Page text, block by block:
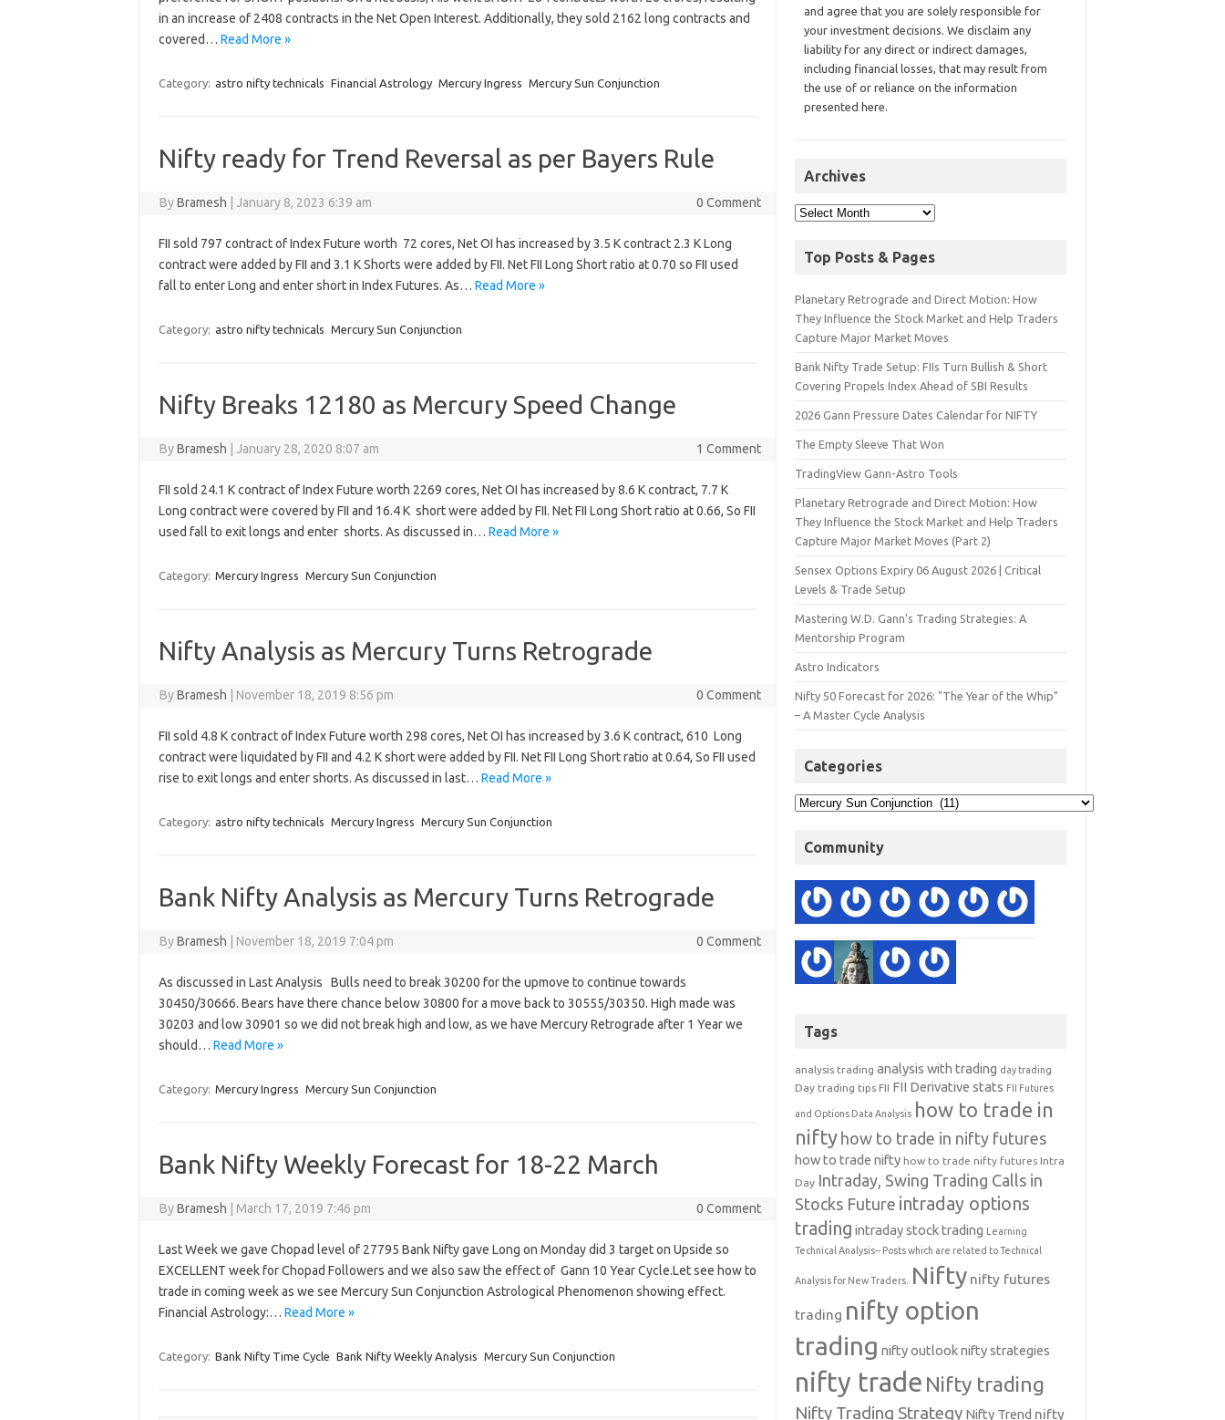
in an increase of 2408 contracts in the Net Open Interest. Additionally, they sold 2162 long contracts and
covered… Read More »
Category: astro nifty technicals Financial Astrology Mercury Ingress Mercury Sun Conjunction
Nifty ready for Trend Reversal as per Bayers Rule
ByBramesh January 8, 2023 6:39 am 0 Comment
FII sold 797 contract of Index Future worth 72 cores, Net OI has increased by 3.5 K contract 2.3 K Long
contract were added by FII and 3.1 K Shorts were added by FII. Net FII Long Short ratio at 0.70 so FII used
fall to enter Long and enter short in Index Futures. As… Read More »
Category: astro nifty technicals Mercury Sun Conjunction
Nifty Breaks 12180 as Mercury Speed Change
ByBramesh January 28, 2020 8:07 am 1 Comment
FII sold 24.1 K contract of Index Future worth 2269 cores, Net OI has increased by 8.6 K contract, 7.7 K
Long contract were covered by FII and 16.4 K short were added by FII. Net FII Long Short ratio at 0.66, So FII
used fall to exit longs and enter shorts. As discussed in… Read More »
Category: Mercury Ingress Mercury Sun Conjunction
Nifty Analysis as Mercury Turns Retrograde
ByBramesh November 18, 2019 8:56 pm 0 Comment
FII sold 4.8 K contract of Index Future worth 298 cores, Net OI has increased by 3.6 K contract, 610 Long
contract were liquidated by FII and 4.2 K short were added by FII. Net FII Long Short ratio at 0.64, So FII used
rise to exit longs and enter shorts. As discussed in last… Read More »
Category: astro nifty technicals Mercury Ingress Mercury Sun Conjunction
Bank Nifty Analysis as Mercury Turns Retrograde
ByBramesh November 18, 2019 7:04 pm 0 Comment
As discussed in Last Analysis Bulls need to break 30200 for the upmove to continue towards
30450/30666. Bears have there chance below 30800 for a move back to 30555/30350. High made was
30203 and low 30901 so we did not break high and low, as we have Mercury Retrograde after 1 Year we
should… Read More »
Category: Mercury Ingress Mercury Sun Conjunction
Bank Nifty Weekly Forecast for 18-22 March
ByBramesh March 17, 2019 7:46 pm 0 Comment
Last Week we gave Chopad level of 27795 Bank Nifty gave Long on Monday did 3 target on Upside so
EXCELLENT week for Chopad Followers and we also saw the effect of Gann 10 Year Cycle.Let see how to
trade in coming week as we see Mercury Sun Conjunction Astrological Phenomenon showing effect.
Financial Astrology:… Read More »
Category: Bank Nifty Time Cycle Bank Nifty Weekly Analysis Mercury Sun Conjunction
and agree that you are solely responsible for
your investment decisions. We disclaim any
liability for any direct or indirect damages,
including financial losses, that may result from
the use of or reliance on the information
presented here.
Archives
Top Posts & Pages
Planetary Retrograde and Direct Motion: How
They Influence the Stock Market and Help Traders
Capture Major Market Moves
Bank Nifty Trade Setup: FIIs Turn Bullish & Short
Covering Propels Index Ahead of SBI Results
2026 Gann Pressure Dates Calendar for NIFTY
The Empty Sleeve That Won
TradingView Gann-Astro Tools
Planetary Retrograde and Direct Motion: How
They Influence the Stock Market and Help Traders
Capture Major Market Moves (Part 2)
Sensex Options Expiry 06 August 2026 | Critical
Levels & Trade Setup
Mastering W.D. Gann’s Trading Strategies: A
Mentorship Program
Astro Indicators
Nifty 50 Forecast for 2026: "The Year of the Whip"
– A Master Cycle Analysis
Categories
Community
Tags
analysis trading analysis with trading day trading
Day trading tips FII FII Derivative stats FII Futures
and Options Data Analysis how to trade in
nifty how to trade in nifty futures
how to trade nifty how to trade nifty futures Intra
Day Intraday, Swing Trading Calls in
Stocks Future intraday options
trading intraday stock trading Learning
Technical Analysis-- Posts which are related to Technical
Analysis for New Traders. Nifty nifty futures
trading nifty option
trading nifty outlooknifty strategies
nifty trade Nifty trading
Nifty Trading Strategy Nifty Trend nifty